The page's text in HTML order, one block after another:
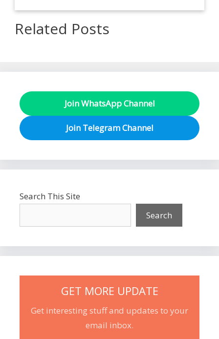
Related Posts
Join WhatsApp Channel
Join Telegram Channel
Search This Site
Search
GET MORE UPDATE
Get interesting stuff and updates to your
email inbox.